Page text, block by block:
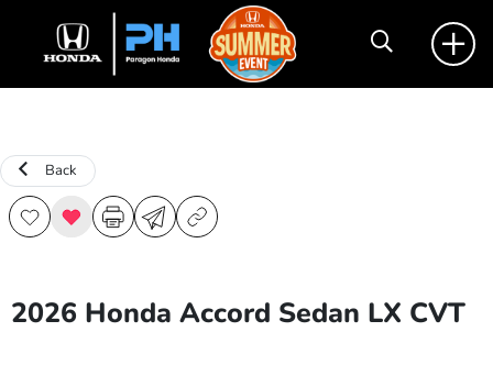
Back
2026 Honda Accord Sedan LX CVT